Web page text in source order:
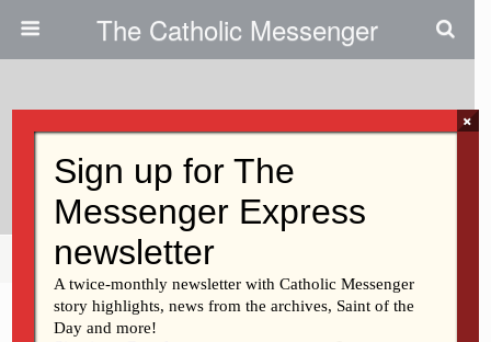
The Catholic Messenger
Providing Services Through ADA
Share Tweet
×